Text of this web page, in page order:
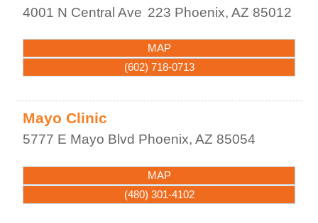
4001 N Central Ave 223 Phoenix,AZ 85012
MAP
(602) 718-0713
Mayo Clinic
5777 E Mayo Blvd Phoenix,AZ 85054
MAP
(480) 301-4102